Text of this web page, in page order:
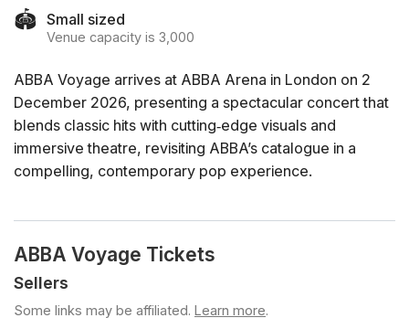
🏟️ Small sized
Venue capacity is 3,000
ABBA Voyage arrives at ABBA Arena in London on 2
December 2026, presenting a spectacular concert that
blends classic hits with cutting‑edge visuals and
immersive theatre, revisiting ABBA’s catalogue in a
compelling, contemporary pop experience.
ABBA Voyage Tickets
Sellers
Some links may be affiliated. Learn more.